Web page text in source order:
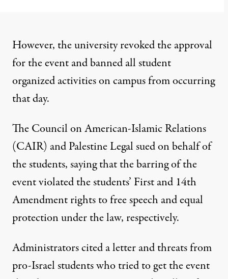
However, the university revoked the approval
for the event and banned all student
organized activities on campus from occurring
that day.
The Council on American-Islamic Relations
(CAIR) and Palestine Legal sued on behalf of
the students, saying that the barring of the
event violated the students’ First and 14th
Amendment rights to free speech and equal
protection under the law, respectively.
Administrators cited a letter and threats from
pro-Israel students who tried to get the event